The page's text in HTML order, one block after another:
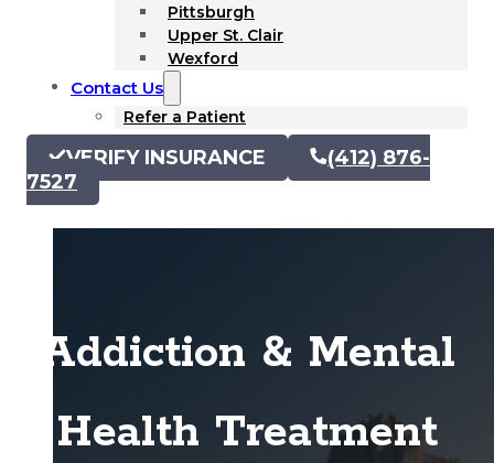
Pittsburgh
Upper St. Clair
Wexford
Contact Us
Refer a Patient
VERIFY INSURANCE
(412) 876-
7527
Addiction & Mental
Health Treatment